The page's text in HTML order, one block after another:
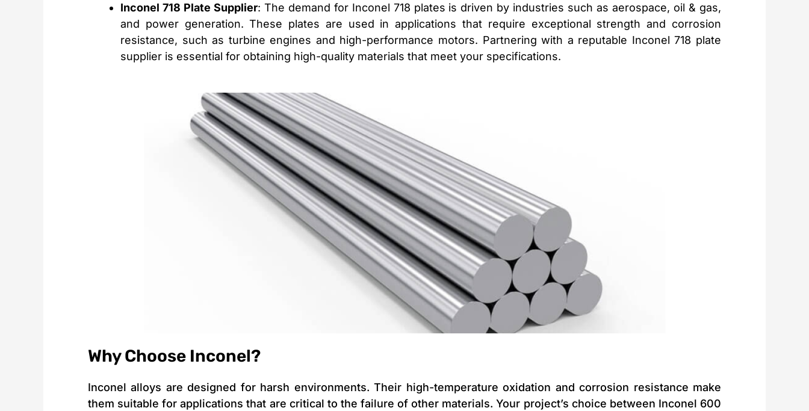
Inconel 718 Plate Supplier: The demand for Inconel 718 plates is driven by industries such as aerospace, oil & gas,
and power generation. These plates are used in applications that require exceptional strength and corrosion
resistance, such as turbine engines and high-performance motors. Partnering with a reputable Inconel 718 plate
supplier is essential for obtaining high-quality materials that meet your specifications.
Why Choose Inconel?
Inconel alloys are designed for harsh environments. Their high-temperature oxidation and corrosion resistance make
them suitable for applications that are critical to the failure of other materials. Your project’s choice between Inconel 600